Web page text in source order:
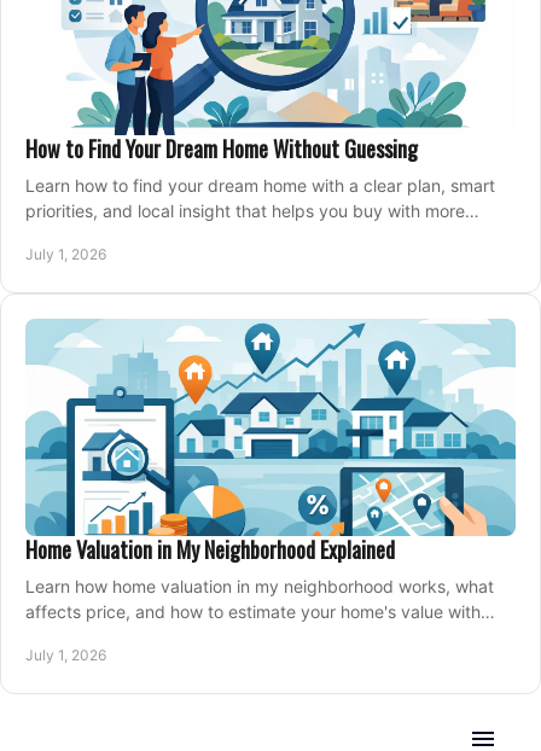
How to Find Your Dream Home Without Guessing
Learn how to find your dream home with a clear plan, smart
priorities, and local insight that helps you buy with more
July 1, 2026
Home Valuation in My Neighborhood Explained
Learn how home valuation in my neighborhood works, what
affects price, and how to estimate your home's value with
July 1, 2026